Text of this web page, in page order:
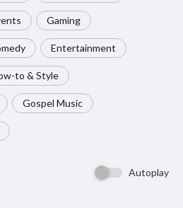
Gaming
Entertainment
to & Style
Gospel Music
Autoplay